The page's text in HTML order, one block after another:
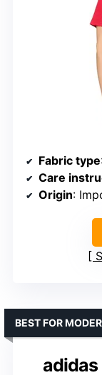
Fabric type
Care
Origin:
adidas
BEST FOR